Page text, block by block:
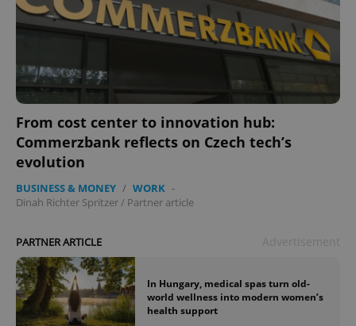
From cost center to innovation hub:
Commerzbank reflects on Czech tech’s
evolution
BUSINESS & MONEY / WORK -
Dinah Richter Spritzer/ Partner article
PARTNER ARTICLE
In Hungary, medical spas turn old-
world wellness into modern women’s
health support